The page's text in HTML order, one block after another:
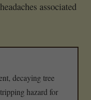
associated
decaying tree
hazard for